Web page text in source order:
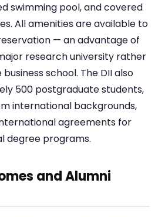
swimming pool, and covered
All amenities are available to
— an advantage of
research university rather
school. The DII also
500 postgraduate students,
international backgrounds,
agreements for
degree programs.
and Alumni